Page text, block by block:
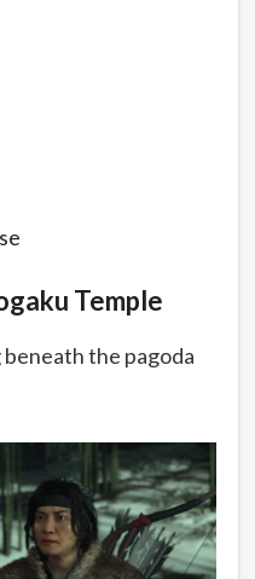
Temple
the pagoda